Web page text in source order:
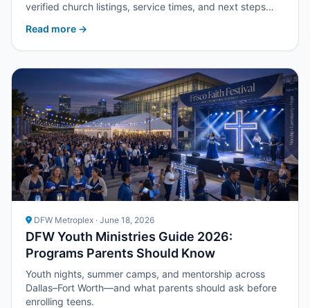
verified church listings, service times, and next steps
Read more →
DFW Metroplex · June 18, 2026
DFW Youth Ministries Guide 2026:
Programs Parents Should Know
Youth nights, summer camps, and mentorship across
Dallas–Fort Worth—and what parents should ask before
enrolling teens.